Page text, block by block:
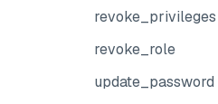
revoke_privileges
revoke_role
update_password